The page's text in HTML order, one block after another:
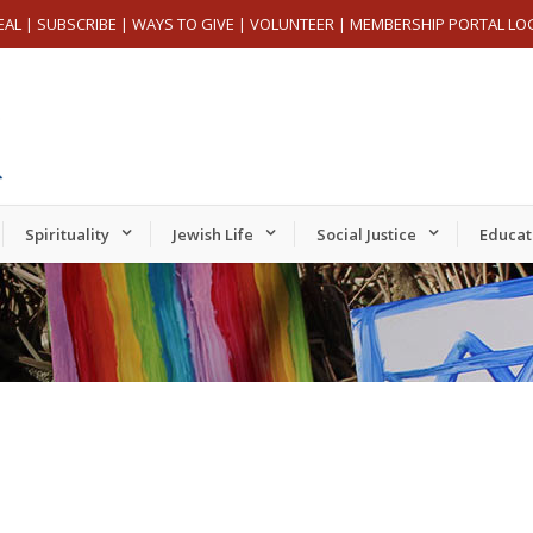
| SUBSCRIBE | WAYS TO GIVE | VOLUNTEER | MEMBERSHIP PORTAL
Spirituality Jewish Life Social Justice